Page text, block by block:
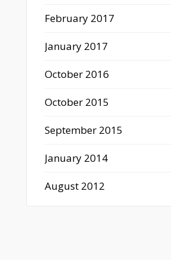
February 2017
January 2017
October 2016
October 2015
September 2015
January 2014
August 2012